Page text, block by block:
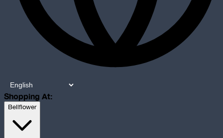
Shopping At:
Bellflower